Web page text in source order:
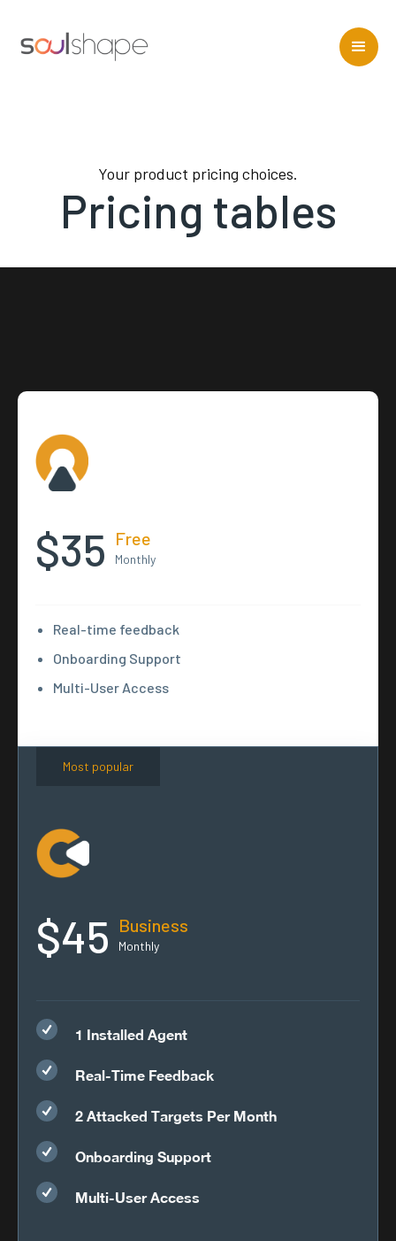
Your product pricing choices.
Pricing tables
$35 Free
Monthly
Real-time feedback
Onboarding Support
Multi-User Access
Most popular
$45 Business
Monthly
1 Installed Agent
Real-Time Feedback
2 Attacked Targets Per Month
Onboarding Support
Multi-User Access